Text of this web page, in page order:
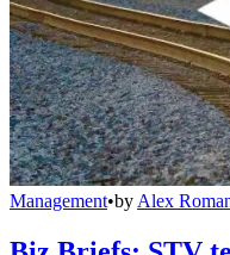
Management•by Alex